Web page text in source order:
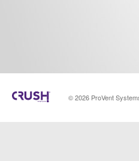
© 2026 ProVent